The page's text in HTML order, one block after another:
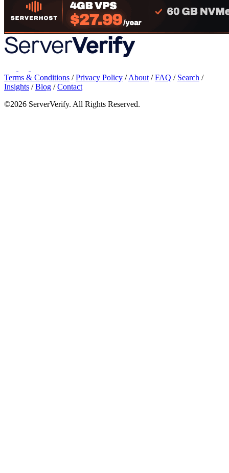
Terms & Conditions /Privacy Policy /About /FAQ / Search /
Insights /Blog /Contact
©2026 ServerVerify. All Rights Reserved.